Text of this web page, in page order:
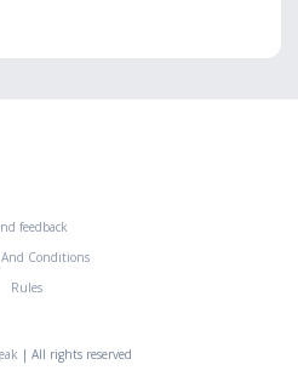
feedback
And Conditions
Rules
| All rights reserved